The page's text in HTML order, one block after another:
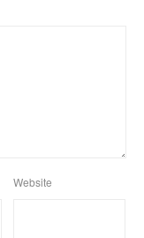
Website